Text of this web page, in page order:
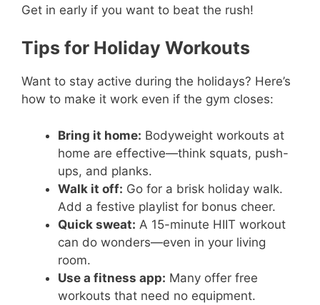
Get in early if you want to beat the rush!
Tips for Holiday Workouts
Want to stay active during the holidays? Here’s
how to make it work even if the gym closes:
Bring it home: Bodyweight workouts at
home are effective—think squats, push-
ups, and planks.
Walk it off: Go for a brisk holiday walk.
Add a festive playlist for bonus cheer.
Quick sweat: A 15-minute HIIT workout
can do wonders—even in your living
room.
Use a fitness app: Many offer free
workouts that need no equipment.